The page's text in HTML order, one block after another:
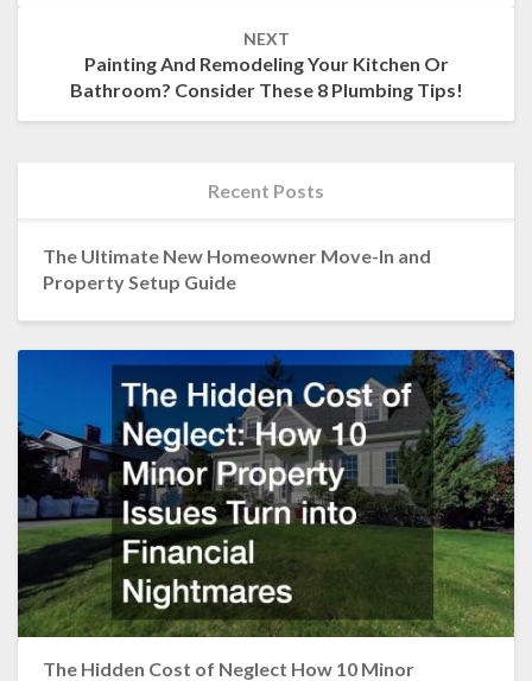
NEXT
Painting And Remodeling Your Kitchen Or
Bathroom? Consider These 8 Plumbing Tips!
Recent Posts
The Ultimate New Homeowner Move-In and
Property Setup Guide
The Hidden Cost of Neglect How 10 Minor